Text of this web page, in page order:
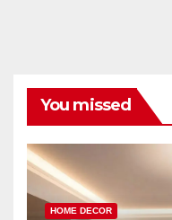
You missed
HOME DECOR